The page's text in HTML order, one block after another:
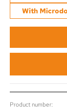
With
Product number: